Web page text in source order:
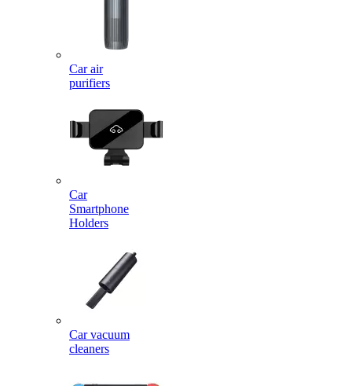
Car air
purifiers
Car
Smartphone
Holders
Car vacuum
cleaners